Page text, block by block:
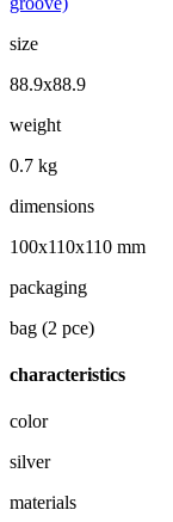
size
88.9x88.9
weight
0.7 kg
dimensions
100x110x110 mm
packaging
bag (2 pce)
characteristics
color
silver
materials